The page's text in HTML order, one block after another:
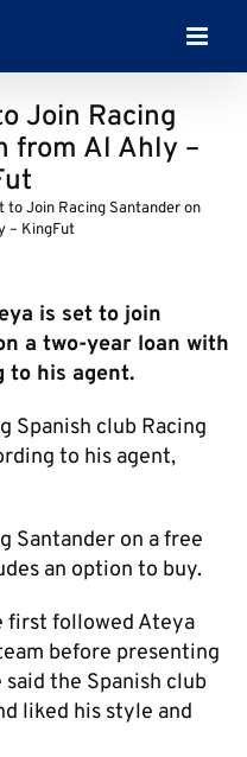
Join Racing
from Al Ahly –
to Join Racing Santander on
– KingFut
is set to join
a two-year loan with
to his agent.
Spanish club Racing
to his agent,
Santander on a free
an option to buy.
first followed Ateya
before presenting
the Spanish club
liked his style and